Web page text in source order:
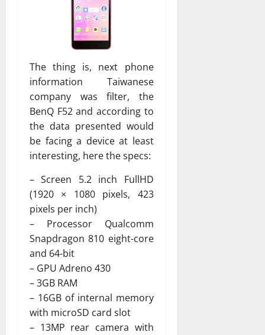
The thing is, next phone
information Taiwanese
company was filter, the
BenQ F52 and according to
the data presented would
be facing a device at least
interesting, here the specs:
– Screen 5.2 inch FullHD
(1920 × 1080 pixels, 423
pixels per inch)
– Processor Qualcomm
Snapdragon 810 eight-core
and 64-bit
– GPU Adreno 430
– 3GB RAM
– 16GB of internal memory
with microSD card slot
– 13MP rear camera with